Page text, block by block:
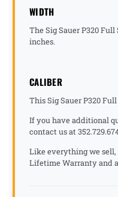
WIDTH
The Sig Sauer P320 Full
inches.
CALIBER
This Sig Sauer P320
If you have additional
contact us at
Like everything we sell,
Lifetime Warranty and